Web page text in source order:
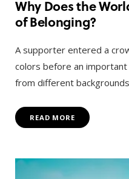
Why Does the
of Belonging?
A supporter entered a
colors before an important
from different
READ MORE